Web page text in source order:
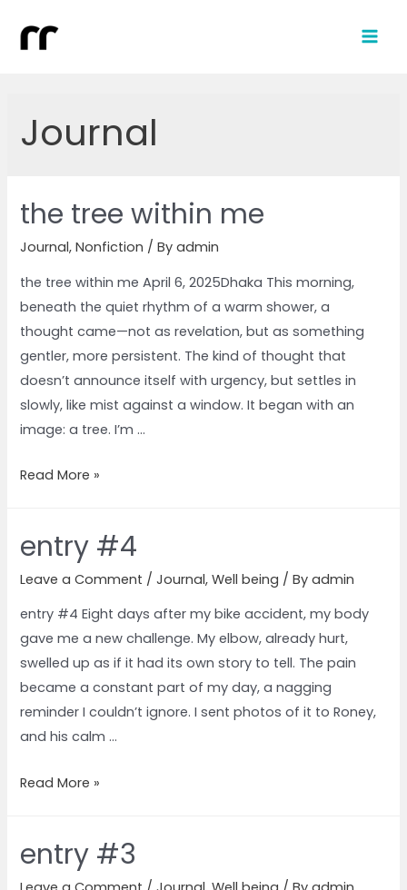
Journal
the tree within me
Journal,Nonfiction / Byadmin
the tree within me April 6, 2025Dhaka This morning,
beneath the quiet rhythm of a warm shower, a
thought came—not as revelation, but as something
gentler, more persistent. The kind of thought that
doesn’t announce itself with urgency, but settles in
slowly, like mist against a window. It began with an
image: a tree. I’m …
Read More »
entry #4
Leave a Comment /Journal,Well being / Byadmin
entry #4 Eight days after my bike accident, my body
gave me a new challenge. My elbow, already hurt,
swelled up as if it had its own story to tell. The pain
became a constant part of my day, a nagging
reminder I couldn’t ignore. I sent photos of it to Roney,
and his calm …
Read More »
entry #3